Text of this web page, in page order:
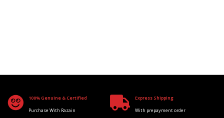
100% Genuine & Certified
Purchase With Razain
Express Shipping
With prepayment order